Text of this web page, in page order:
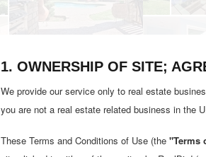
1. OWNERSHIP OF SITE;
We provide our service only to real estate
you are not a real estate related business in the
These Terms and Conditions of Use (the "Terms